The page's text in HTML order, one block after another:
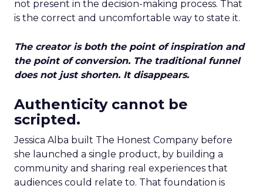
not present in the decision-making process. That
is the correct and uncomfortable way to state it.
The creator is both the point of inspiration and
the point of conversion. The traditional funnel
does not just shorten. It disappears.
Authenticity cannot be
scripted.
Jessica Alba built The Honest Company before
she launched a single product, by building a
community and sharing real experiences that
audiences could relate to. That foundation is